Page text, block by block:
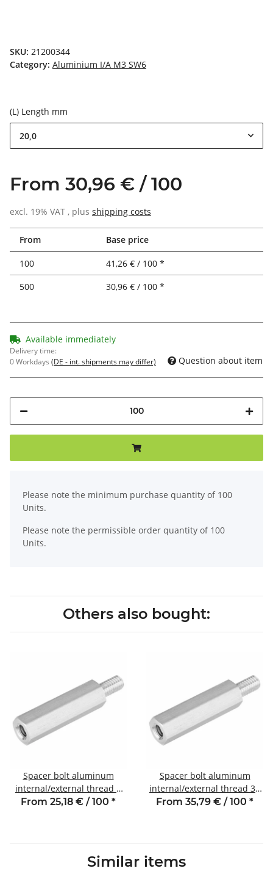
SKU: 21200344
Category: Aluminium I/A M3 SW6
(L) Length mm
20,0
From 30,96 € / 100
excl. 19% VAT , plus shipping costs
From Base price
100
41,26 € / 100 *
500
30,96 € / 100 *
Available immediately
Delivery time:
0 Workdays (DE - int. shipments may differ) Question about item
Please note the minimum purchase quantity of 100
Units.
Please note the permissible order quantity of 100
Units.
Others also bought:
Spacer bolt aluminum
internal/external thread 8
mm M3 SW6 AG 6
From 25,18 € / 100 *
Spacer bolt aluminum
internal/external thread 30
mm M3 SW6 AG 6
From 35,79 € / 100 *
Similar items